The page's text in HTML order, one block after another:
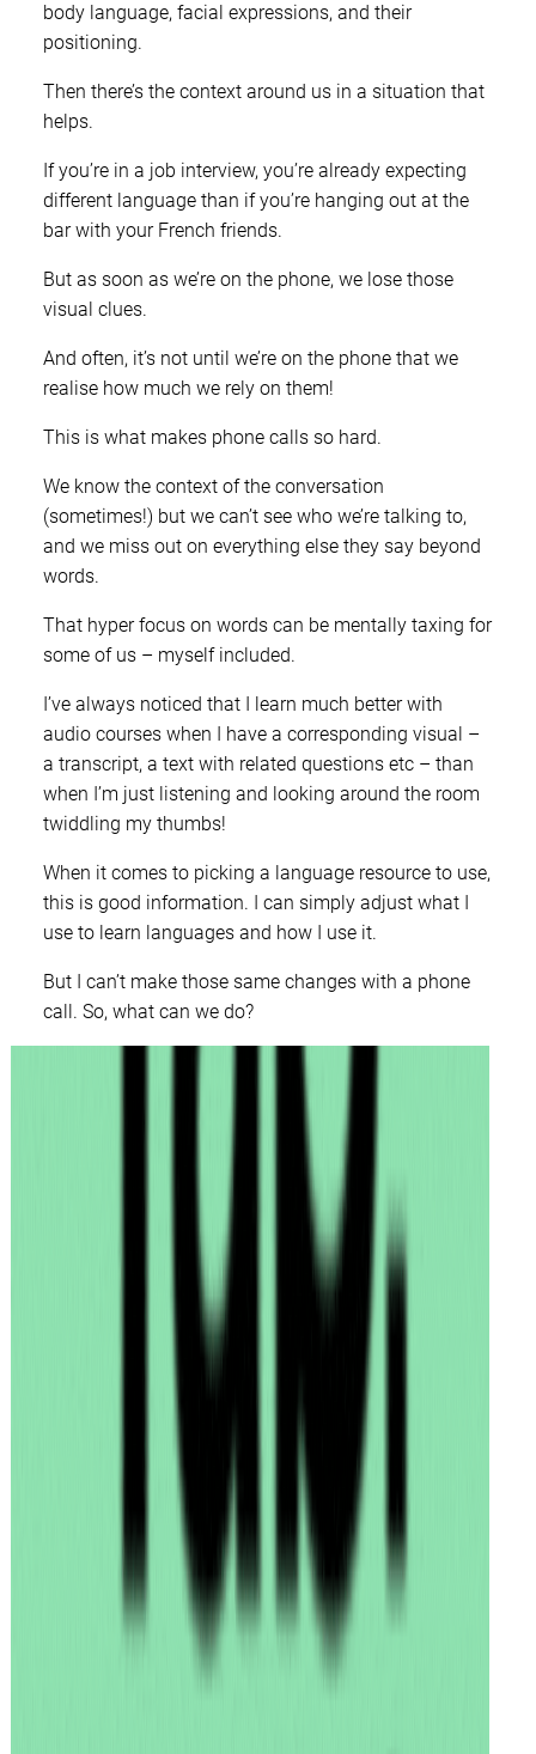
body language, facial expressions, and their
positioning.
Then there’s the context around us in a situation that
helps.
If you’re in a job interview, you’re already expecting
different language than if you’re hanging out at the
bar with your French friends.
But as soon as we’re on the phone, we lose those
visual clues.
And often, it’s not until we’re on the phone that we
realise how much we rely on them!
This is what makes phone calls so hard.
We know the context of the conversation
(sometimes!) but we can’t see who we’re talking to,
and we miss out on everything else they say beyond
words.
That hyper focus on words can be mentally taxing for
some of us – myself included.
I’ve always noticed that I learn much better with
audio courses when I have a corresponding visual –
a transcript, a text with related questions etc – than
when I’m just listening and looking around the room
twiddling my thumbs!
When it comes to picking a language resource to use,
this is good information. I can simply adjust what I
use to learn languages and how I use it.
But I can’t make those same changes with a phone
call. So, what can we do?